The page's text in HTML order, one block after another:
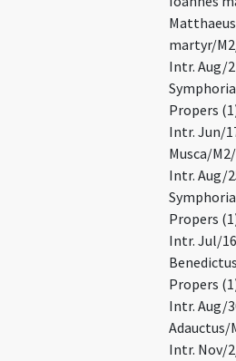
martyr/
Intr. Aug/
Propers
Intr. Jun/
Musca/
Intr. Aug/
Propers
Intr. Jul/
Propers
Intr. Aug/
Adauctus/
Intr. Nov/